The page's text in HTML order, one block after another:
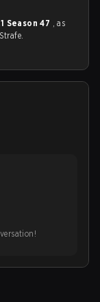
Season 47 , as